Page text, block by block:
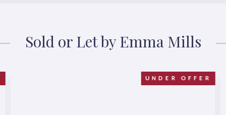
Sold or Let by Emma Mills
UNDER OFFER